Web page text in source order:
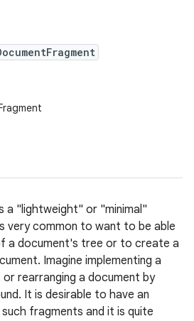
a "lightweight" or "minimal"
very common to want to be able
a document's tree or to create a
Imagine implementing a
rearranging a document by
It is desirable to have an
fragments and it is quite